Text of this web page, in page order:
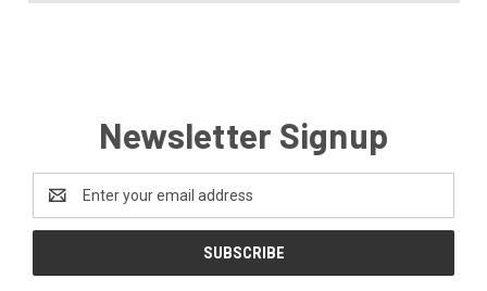
Newsletter Signup
Address